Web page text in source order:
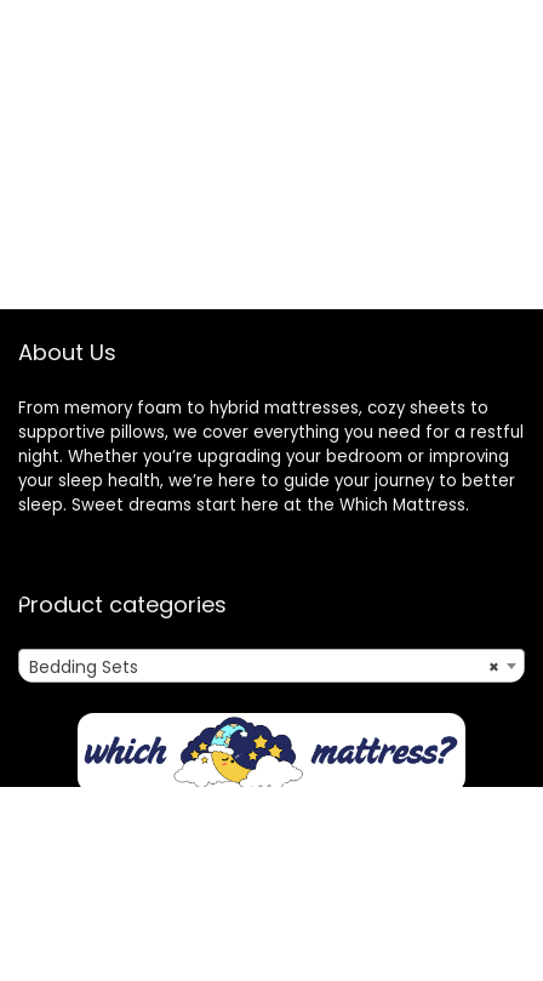
About Us
From memory foam to hybrid mattresses, cozy sheets to
supportive pillows, we cover everything you need for a restful
night. Whether you’re upgrading your bedroom or improving
your sleep health, we’re here to guide your journey to better
sleep. Sweet dreams start here at the Which Mattress.
Product categories
×
Bedding Sets